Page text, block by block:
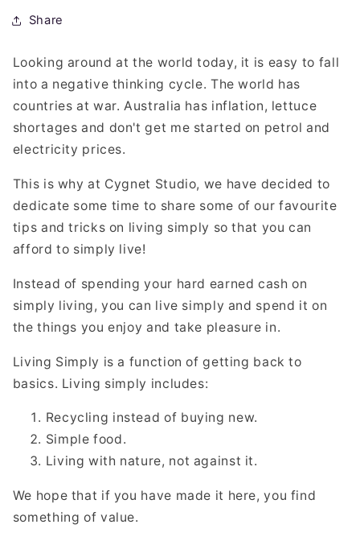
Share
Looking around at the world today, it is easy to fall
into a negative thinking cycle. The world has
countries at war. Australia has inflation, lettuce
shortages and don't get me started on petrol and
electricity prices.
This is why at Cygnet Studio, we have decided to
dedicate some time to share some of our favourite
tips and tricks on living simply so that you can
afford to simply live!
Instead of spending your hard earned cash on
simply living, you can live simply and spend it on
the things you enjoy and take pleasure in.
Living Simply is a function of getting back to
basics. Living simply includes:
Recycling instead of buying new.
Simple food.
Living with nature, not against it.
We hope that if you have made it here, you find
something of value.